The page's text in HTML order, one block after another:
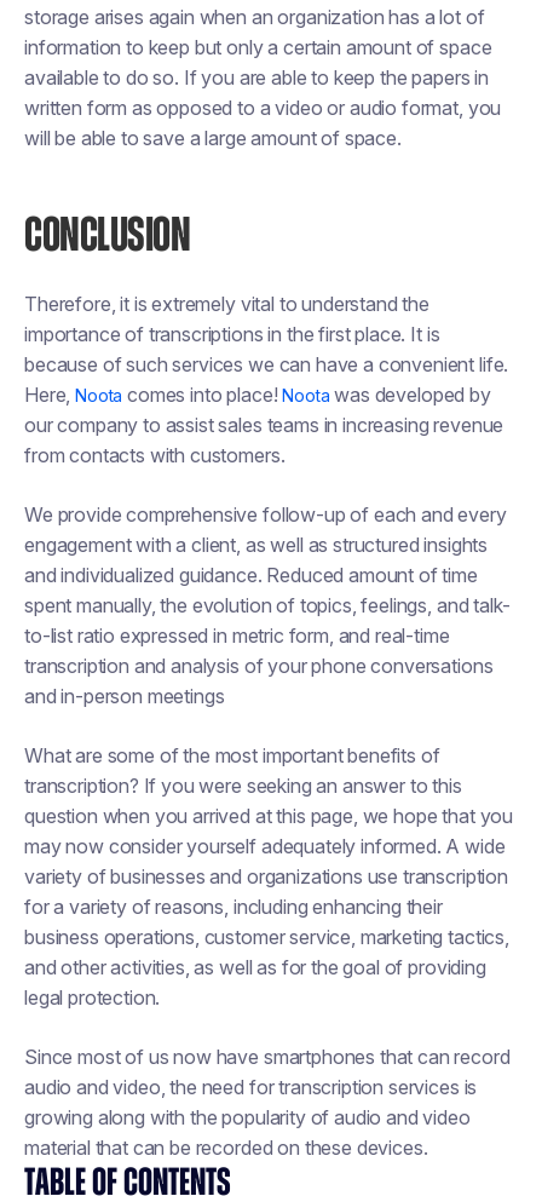
TABLE OF CONTENTS
storage arises again when an organization has a lot of
information to keep but only a certain amount of space
available to do so. If you are able to keep the papers in
written form as opposed to a video or audio format, you
will be able to save a large amount of space.
CONCLUSION
Therefore, it is extremely vital to understand the
importance of transcriptions in the first place. It is
because of such services we can have a convenient life.
Here,Noota comes into place!Noota was developed by
our company to assist sales teams in increasing revenue
from contacts with customers.
We provide comprehensive follow-up of each and every
engagement with a client, as well as structured insights
and individualized guidance. Reduced amount of time
spent manually, the evolution of topics, feelings, and talk-
to-list ratio expressed in metric form, and real-time
transcription and analysis of your phone conversations
and in-person meetings
What are some of the most important benefits of
transcription? If you were seeking an answer to this
question when you arrived at this page, we hope that you
may now consider yourself adequately informed. A wide
variety of businesses and organizations use transcription
for a variety of reasons, including enhancing their
business operations, customer service, marketing tactics,
and other activities, as well as for the goal of providing
legal protection.
Since most of us now have smartphones that can record
audio and video, the need for transcription services is
growing along with the popularity of audio and video
material that can be recorded on these devices.